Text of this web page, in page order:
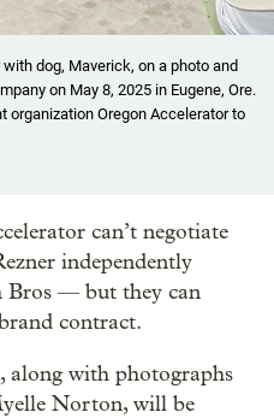
dog, Maverick, on a photo and
on May 8, 2025 in Eugene, Ore.
organization Oregon Accelerator to
can’t negotiate
independently
Bros — but they can
contract.
along with photographs
Norton, will be